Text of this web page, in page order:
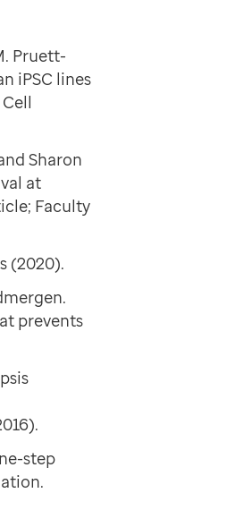
Pruett-
iPSC lines
Sharon
at
Faculty
(2020).
prevents
step